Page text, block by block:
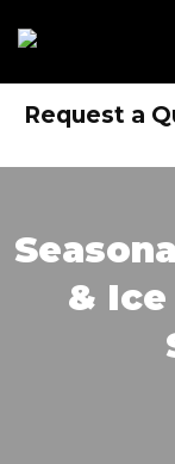
Request a
&